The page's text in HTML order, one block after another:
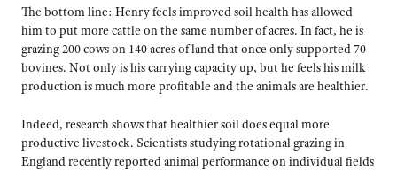
The bottom line: Henry feels improved soil health has allowed
him to put more cattle on the same number of acres. In fact, he is
grazing 200 cows on 140 acres of land that once only supported 70
bovines. Not only is his carrying capacity up, but he feels his milk
production is much more profitable and the animals are healthier.
Indeed, research shows that healthier soil does equal more
productive livestock. Scientists studying rotational grazing in
England recently reported animal performance on individual fields